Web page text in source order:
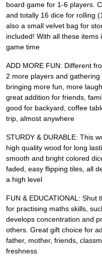
board game for 1-6 players.
and totally 16 dice for rolling
also a small velvet bag for
included! With all these
game time
ADD MORE FUN: Different
2 more players and
bringing more fun, more
great addition for friends,
good for backyard, coffee
trip, almost anywhere
STURDY & DURABLE: This
high quality wood for long
smooth and bright colored
faded, easy flipping tiles, all
a high level
FUN & EDUCATIONAL:
for practising maths skills,
develops concentration and
others. Great gift choice for
father, mother, friends,
freshness